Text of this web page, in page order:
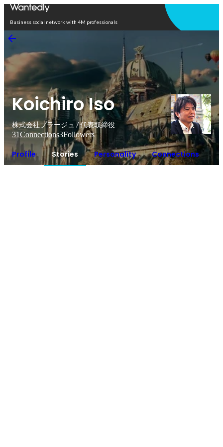
Business social network with 4M professionals
Koichiro Iso
株式会社プラージュ / 代表取締役
31Connections3Followers
Profile Stories Personality Connections